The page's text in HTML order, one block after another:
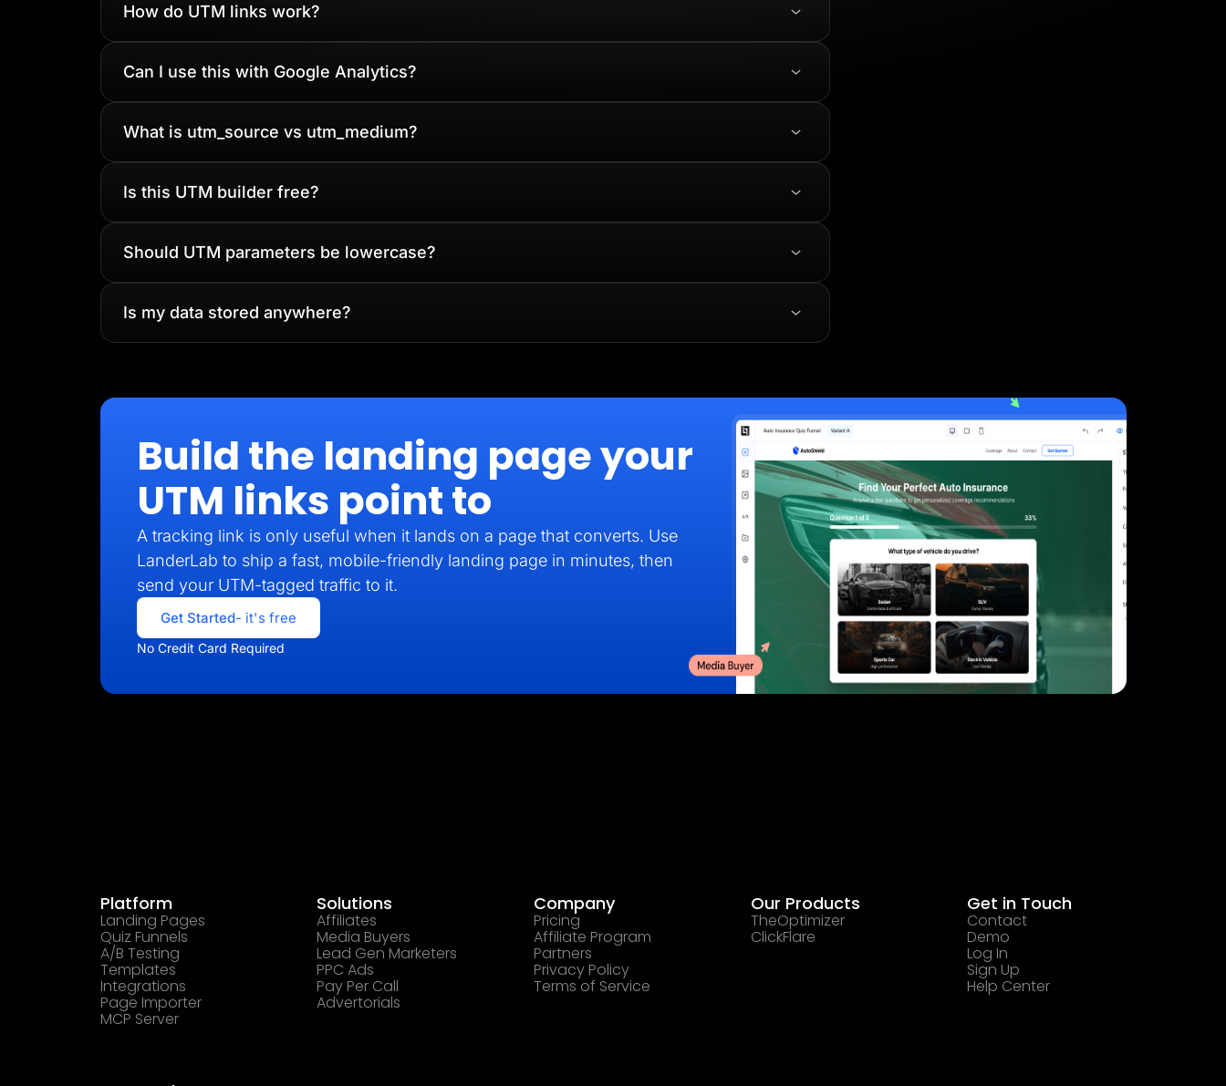
How do UTM links work?
Can I use this with Google Analytics?
What is utm_source vs utm_medium?
Is this UTM builder free?
Should UTM parameters be lowercase?
Is my data stored anywhere?
Build the landing page your
UTM links point to
A tracking link is only useful when it lands on a page that converts. Use
LanderLab to ship a fast, mobile-friendly landing page in minutes, then
send your UTM-tagged traffic to it.
Get Started- it's free
No Credit Card Required
Platform
Landing Pages
Quiz Funnels
A/B Testing
Templates
Integrations
Page Importer
MCP Server
Solutions
Affiliates
Media Buyers
Lead Gen Marketers
PPC Ads
Pay Per Call
Advertorials
Company
Pricing
Affiliate Program
Partners
Privacy Policy
Terms of Service
Our Products
TheOptimizer
ClickFlare
Get in Touch
Contact
Demo
Log In
Sign Up
Help Center